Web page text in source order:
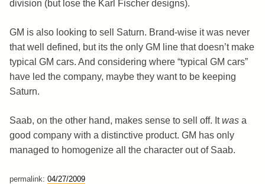
division (but lose the Karl Fischer designs).
GM is also looking to sell Saturn. Brand-wise it was never
that well defined, but its the only GM line that doesn’t make
typical GM cars. And considering where “typical GM cars”
have led the company, maybe they want to be keeping
Saturn.
Saab, on the other hand, makes sense to sell off. Itwas a
good company with a distinctive product. GM has only
managed to homogenize all the character out of Saab.
permalink: 04/27/2009